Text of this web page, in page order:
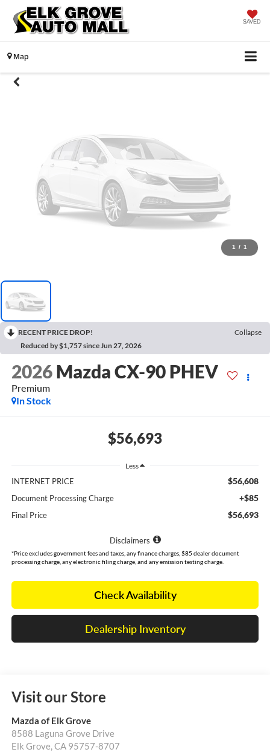
SAVED
Map
Unavailable
1 / 1
RECENT PRICE DROP!
Collapse
Reduced by $1,757 since Jun 27, 2026
2026 Mazda CX-90 PHEV
Premium
In Stock
$56,693
Less
INTERNET PRICE $56,608
Document Processing Charge +$85
Final Price $56,693
Disclaimers
*Price excludes government fees and taxes, any finance charges, $85 dealer document
processing charge, any electronic filing charge, and any emission testing charge.
Check Availability
Dealership Inventory
Visit our Store
Mazda of Elk Grove
8588 Laguna Grove Drive
Elk Grove,CA 95757-8707